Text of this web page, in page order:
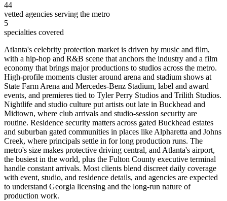
44
vetted agencies serving the metro
5
specialties covered
Atlanta's celebrity protection market is driven by music and film,
with a hip-hop and R&B scene that anchors the industry and a film
economy that brings major productions to studios across the metro.
High-profile moments cluster around arena and stadium shows at
State Farm Arena and Mercedes-Benz Stadium, label and award
events, and premieres tied to Tyler Perry Studios and Trilith Studios.
Nightlife and studio culture put artists out late in Buckhead and
Midtown, where club arrivals and studio-session security are
routine. Residence security matters across gated Buckhead estates
and suburban gated communities in places like Alpharetta and Johns
Creek, where principals settle in for long production runs. The
metro's size makes protective driving central, and Atlanta's airport,
the busiest in the world, plus the Fulton County executive terminal
handle constant arrivals. Most clients blend discreet daily coverage
with event, studio, and residence details, and agencies are expected
to understand Georgia licensing and the long-run nature of
production work.